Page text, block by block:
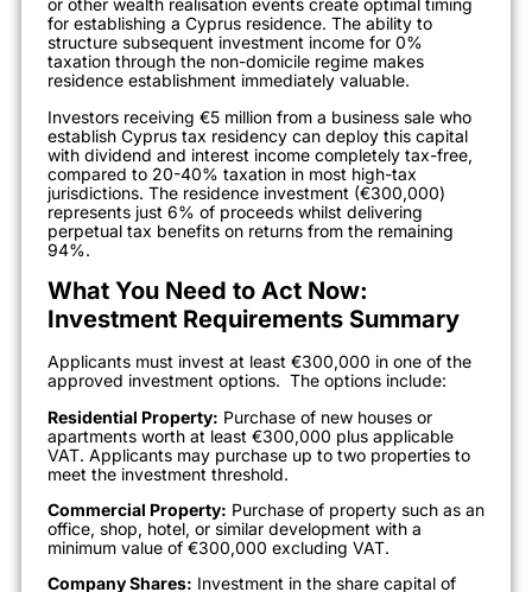
or other wealth realisation events create optimal timing
for establishing a Cyprus residence. The ability to
structure subsequent investment income for 0%
taxation through the non-domicile regime makes
residence establishment immediately valuable.
Investors receiving €5 million from a business sale who
establish Cyprus tax residency can deploy this capital
with dividend and interest income completely tax-free,
compared to 20-40% taxation in most high-tax
jurisdictions. The residence investment (€300,000)
represents just 6% of proceeds whilst delivering
perpetual tax benefits on returns from the remaining
94%.
What You Need to Act Now:
Investment Requirements Summary
Applicants must invest at least €300,000 in one of the
approved investment options. The options include:
Residential Property: Purchase of new houses or
apartments worth at least €300,000 plus applicable
VAT. Applicants may purchase up to two properties to
meet the investment threshold.
Commercial Property: Purchase of property such as an
office, shop, hotel, or similar development with a
minimum value of €300,000 excluding VAT.
Company Shares: Investment in the share capital of